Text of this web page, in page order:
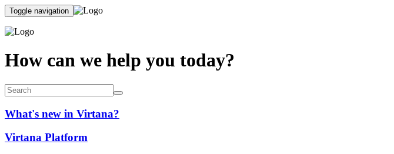
Toggle navigation
How can we help you today?
What's new in Virtana?
Virtana Platform